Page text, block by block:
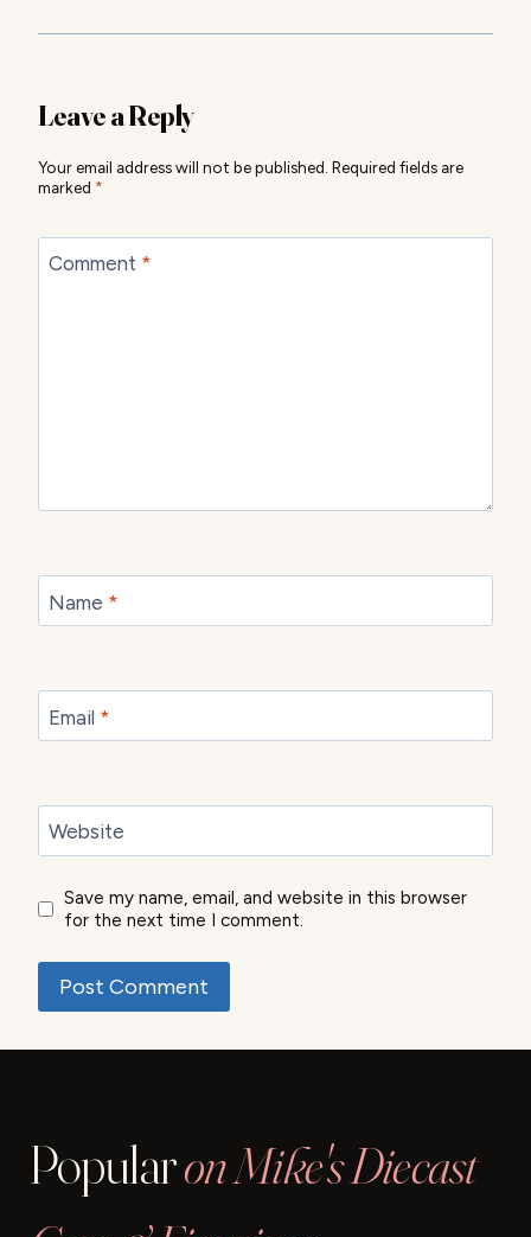
Leave a Reply
Your email address will not be published. Required fields are
marked *
Comment *
Name *
Email *
Website
Save my name, email, and website in this browser
for the next time I comment.
Popularon Mike's Diecast